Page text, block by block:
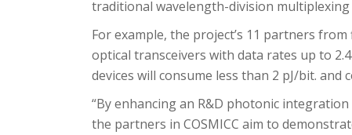
traditional wavelength-division
For example, the project’s 11 partners
optical transceivers with data rates up to
devices will consume less than 2 pJ/bit. and
“By enhancing an R&D photonic
the partners in COSMICC aim to